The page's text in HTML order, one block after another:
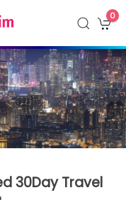
0
30Day Travel